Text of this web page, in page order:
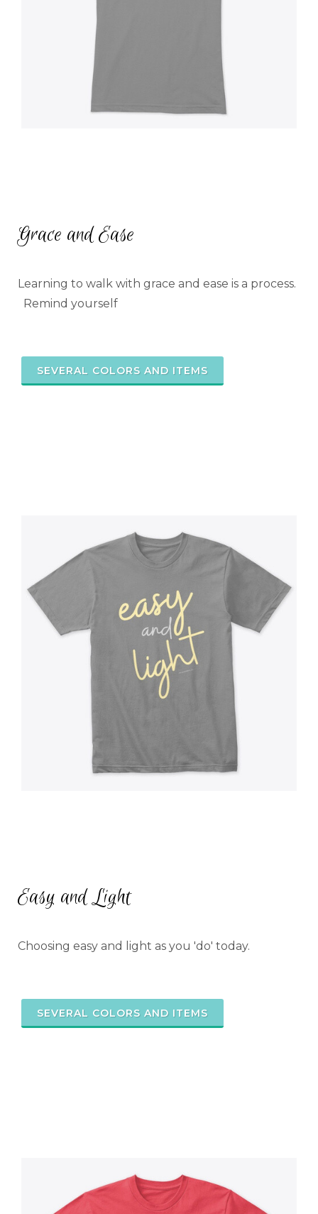
Grace and Ease
Learning to walk with grace and ease is a process.
Remind yourself
SEVERAL COLORS AND ITEMS
Easy and Light
Choosing easy and light as you 'do' today.
SEVERAL COLORS AND ITEMS